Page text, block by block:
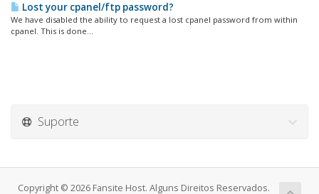
Lost your cpanel/ftp password?
We have disabled the ability to request a lost cpanel password from within
cpanel. This is done...
Suporte
Copyright © 2026 Fansite Host. Alguns Direitos Reservados.